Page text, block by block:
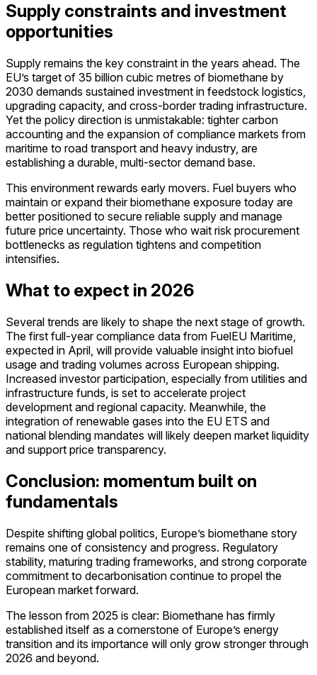
Supply constraints and investment
opportunities
Supply remains the key constraint in the years ahead. The
EU’s target of 35 billion cubic metres of biomethane by
2030 demands sustained investment in feedstock logistics,
upgrading capacity, and cross-border trading infrastructure.
Yet the policy direction is unmistakable: tighter carbon
accounting and the expansion of compliance markets from
maritime to road transport and heavy industry, are
establishing a durable, multi-sector demand base.
This environment rewards early movers. Fuel buyers who
maintain or expand their biomethane exposure today are
better positioned to secure reliable supply and manage
future price uncertainty. Those who wait risk procurement
bottlenecks as regulation tightens and competition
intensifies.
What to expect in 2026
Several trends are likely to shape the next stage of growth.
The first full-year compliance data from FuelEU Maritime,
expected in April, will provide valuable insight into biofuel
usage and trading volumes across European shipping.
Increased investor participation, especially from utilities and
infrastructure funds, is set to accelerate project
development and regional capacity. Meanwhile, the
integration of renewable gases into the EU ETS and
national blending mandates will likely deepen market liquidity
and support price transparency.
Conclusion: momentum built on
fundamentals
Despite shifting global politics, Europe’s biomethane story
remains one of consistency and progress. Regulatory
stability, maturing trading frameworks, and strong corporate
commitment to decarbonisation continue to propel the
European market forward.
The lesson from 2025 is clear: Biomethane has firmly
established itself as a cornerstone of Europe’s energy
transition and its importance will only grow stronger through
2026 and beyond.